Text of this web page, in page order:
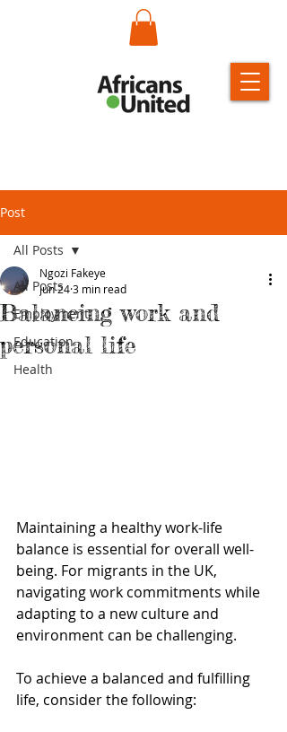
Post
All Posts
Employment
Education
Health
All Posts
Balancing work and
personal life
Ngozi Fakeye
Jun 243 min read
Maintaining a healthy work-life
balance is essential for overall well-
being. For migrants in the UK,
navigating work commitments while
adapting to a new culture and
environment can be challenging.
To achieve a balanced and fulfilling
life, consider the following: